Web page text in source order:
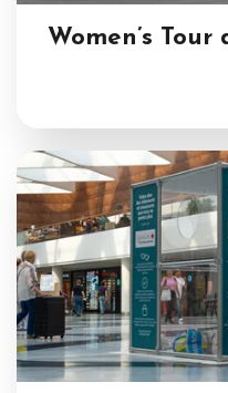
Women’s Tour